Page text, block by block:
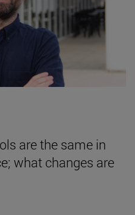
are the same in
what changes are